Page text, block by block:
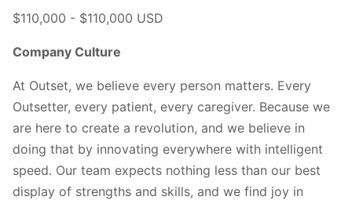
$110,000 - $110,000 USD
Company Culture
At Outset, we believe every person matters. Every
Outsetter, every patient, every caregiver. Because we
are here to create a revolution, and we believe in
doing that by innovating everywhere with intelligent
speed. Our team expects nothing less than our best
display of strengths and skills, and we find joy in